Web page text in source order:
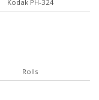
Kodak PH-324
Rolls